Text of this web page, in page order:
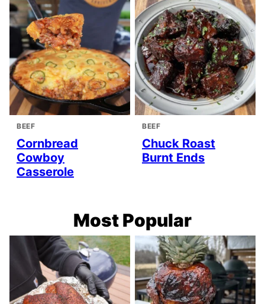
BEEF
Cornbread
Cowboy
Casserole
BEEF
Chuck Roast
Burnt Ends
Most Popular